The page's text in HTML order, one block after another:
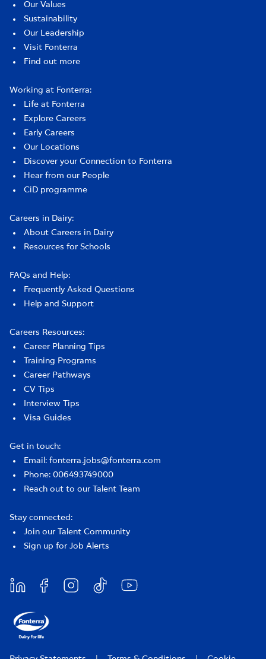
Our Values
Sustainability
Our Leadership
Visit Fonterra
Find out more
Working at Fonterra:
Life at Fonterra
Explore Careers
Early Careers
Our Locations
Discover your Connection to Fonterra
Hear from our People
CiD programme
Careers in Dairy:
About Careers in Dairy
Resources for Schools
FAQs and Help:
Frequently Asked Questions
Help and Support
Careers Resources:
Career Planning Tips
Training Programs
Career Pathways
CV Tips
Interview Tips
Visa Guides
Get in touch:
Email: fonterra.jobs@fonterra.com
Phone: 006493749000
Reach out to our Talent Team
Stay connected:
Join our Talent Community
Sign up for Job Alerts